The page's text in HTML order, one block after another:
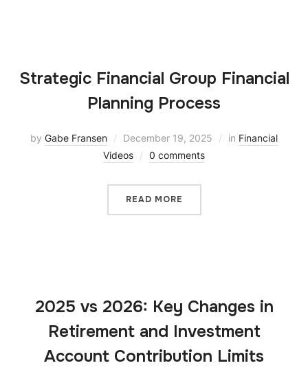
Strategic Financial Group Financial
Planning Process
by Gabe Fransen December 19, 2025 in Financial
Videos
0 comments
READ MORE
2025 vs 2026: Key Changes in
Retirement and Investment
Account Contribution Limits